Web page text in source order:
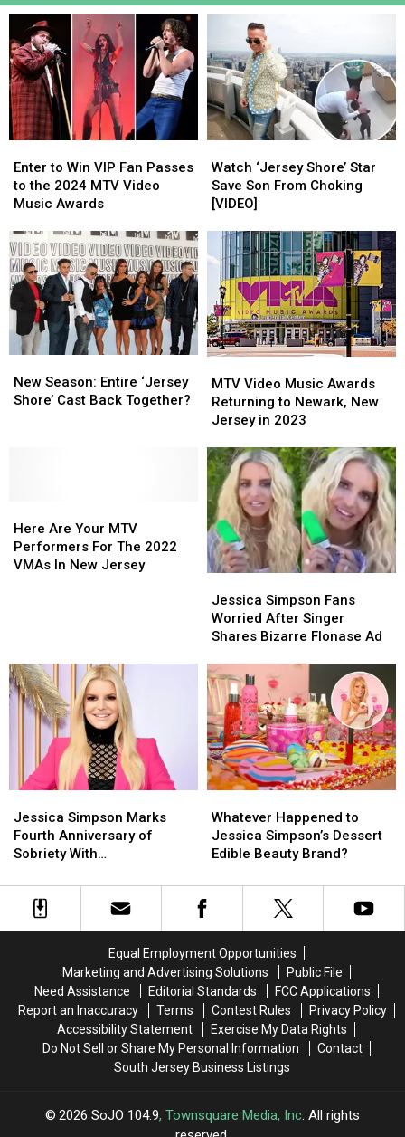
to
Win
VIP
Passes
to
the
2024
MTV
Video
Music
Enter to Win VIP Fan Passes
to the 2024 MTV Video
Music Awards
to
Win
VIP
Passes
to
the
2024
MTV
Video
Music
‘Jersey
Shore’
Star
Son
From
Choking
[VIDEO]
Watch ‘Jersey Shore’ Star
Save Son From Choking
[VIDEO]
‘Jersey
Shore’
Star
Son
From
Choking
[VIDEO]
Season:
Entire
New Season: Entire ‘Jersey
Shore’ Cast Back Together?
Season:
Entire
Video
Music
Awards
to
Newark,
New
Jersey
in
2023
MTV Video Music Awards
Returning to Newark, New
Jersey in 2023
Video
Music
Awards
to
Newark,
New
Jersey
in
2023
Are
Your
MTV
In
New
Jersey
Here Are Your MTV
Performers For The 2022
VMAs In New Jersey
Are
Your
MTV
In
New
Jersey
Simpson
Fans
Worried
Singer
Shares
Bizarre
Flonase
Ad
Jessica Simpson Fans
Worried After Singer
Shares Bizarre Flonase Ad
Simpson
Fans
Worried
Singer
Shares
Bizarre
Flonase
Ad
Simpson
Marks
Fourth
of
Sobriety
Jessica Simpson Marks
Fourth Anniversary of
Sobriety With
Throwback Photo
Simpson
Marks
Fourth
of
Sobriety
Happened
to
Jessica
Dessert
Edible
Whatever Happened to
Jessica Simpson’s Dessert
Edible Beauty Brand?
Happened
to
Jessica
Dessert
Edible
Equal Employment Opportunities
Marketing and Advertising Solutions
Public File
Need Assistance
Editorial Standards
FCC Applications
Report an Inaccuracy
Terms Contest Rules
Privacy Policy
Accessibility Statement
Exercise My Data Rights
Do Not Sell or Share My Personal Information
Contact
South Jersey Business Listings
2026 SoJO 104.9, Townsquare Media, Inc. All rights